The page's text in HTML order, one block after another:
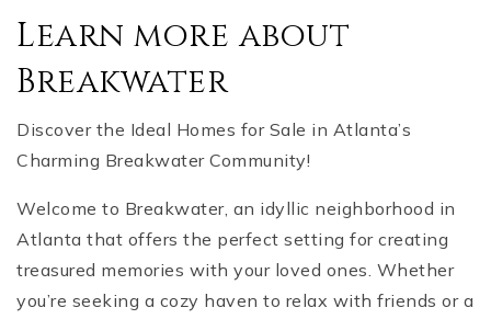
Learn more about
Breakwater
Discover the Ideal Homes for Sale in Atlanta’s
Charming Breakwater Community!
Welcome to Breakwater, an idyllic neighborhood in
Atlanta that offers the perfect setting for creating
treasured memories with your loved ones. Whether
you’re seeking a cozy haven to relax with friends or a